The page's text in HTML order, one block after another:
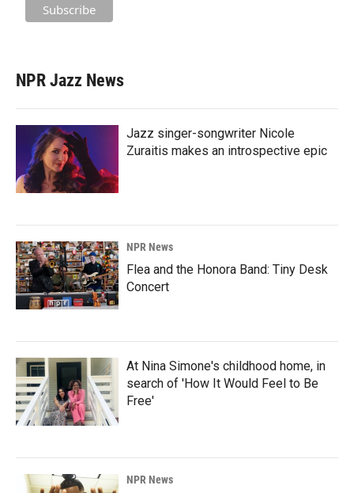
NPR Jazz News
Jazz singer-songwriter Nicole
Zuraitis makes an introspective epic
NPR News
Flea and the Honora Band: Tiny Desk
Concert
At Nina Simone's childhood home, in
search of 'How It Would Feel to Be
Free'
NPR News